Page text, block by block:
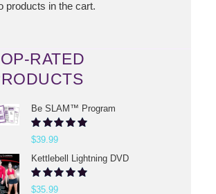
products in the cart.
RATED
Be SLAM™ Program
Rated
$39.99
Kettlebell Lightning DVD
Rated
$35.99